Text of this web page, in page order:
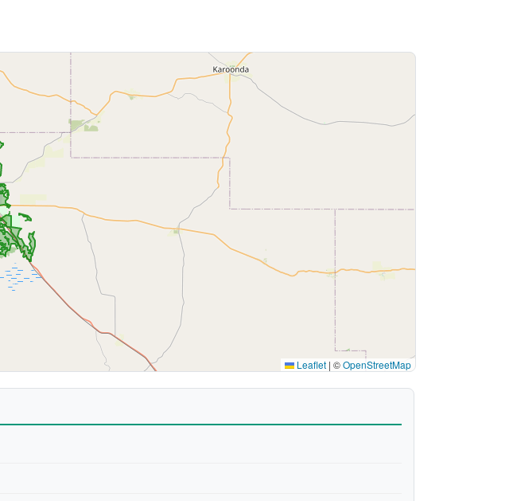
Leaflet | ©OpenStreetMap